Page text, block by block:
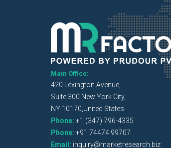
Main Office:
420 Lexington Avenue,
Suite 300 New York City,
NY 10170,United States
Phone: +1 (347) 796-4335
Phone: +91 74474 99707
Email: inquiry@marketresearch.biz